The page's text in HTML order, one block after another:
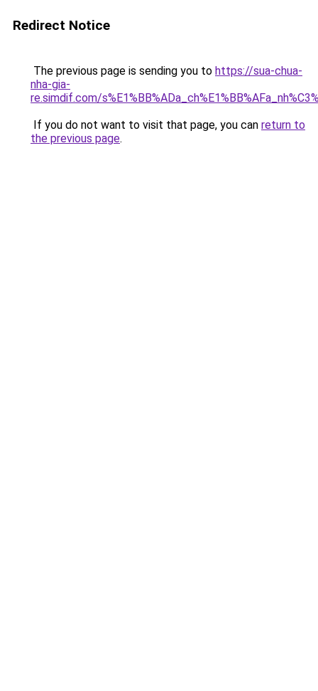
Redirect Notice
The previous page is sending you to https://sua-chua-
nha-gia-
re.simdif.com/
If you do not want to visit that page, you can return to
the previous page.